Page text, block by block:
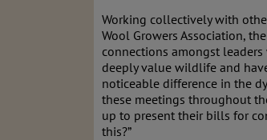
Working collectively with
Wool Growers Association,
connections amongst
deeply value wildlife and
noticeable difference in the
these meetings throughout
up to present their bills for
this?”